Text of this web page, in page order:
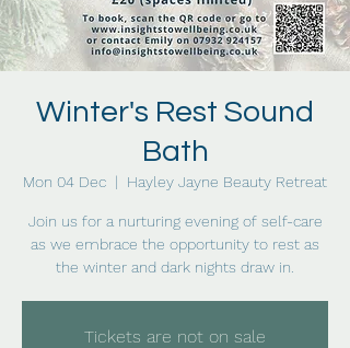
Winter's Rest Sound
Bath
Mon 04 Dec
  |
Hayley Jayne Beauty Retreat
Join us for a nurturing evening of self-care
as we embrace the opportunity to rest as
the winter and dark nights draw in.
Tickets are not on sale